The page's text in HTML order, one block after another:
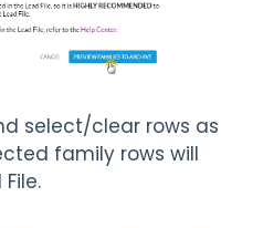
select/clear rows as
family rows will